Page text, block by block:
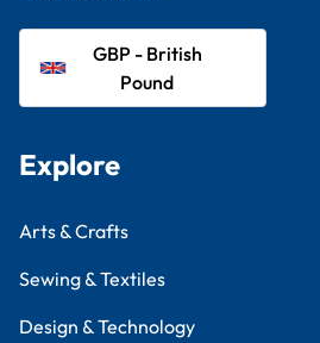
GBP - British
Pound
Explore
Arts & Crafts
Sewing & Textiles
Design & Technology